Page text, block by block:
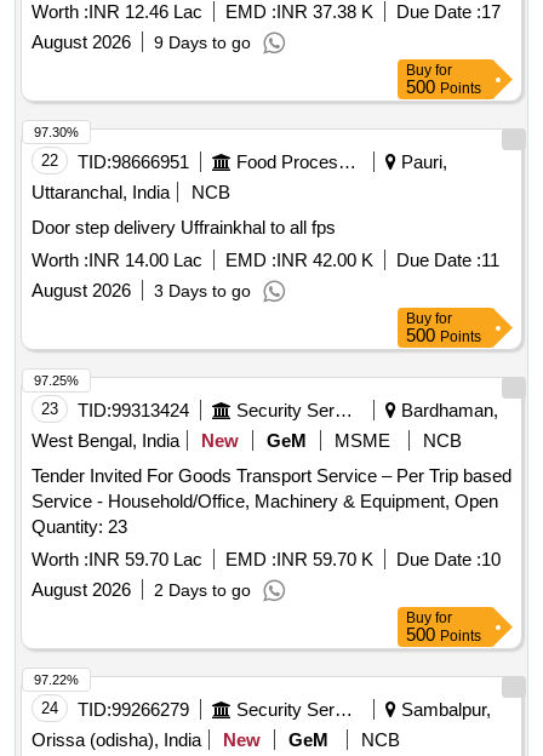
Worth :INR 12.46 Lac EMD :INR 37.38 K Due Date :17
August 2026
9 Days to go
Buy for
500 Points
22 TID:98666951 Food Processing
Pauri,
Uttaranchal, India
NCB
Door step delivery Uffrainkhal to all fps
Worth :INR 14.00 Lac EMD :INR 42.00 K Due Date :11
August 2026
3 Days to go
97.30%
Buy for
500 Points
23 TID:99313424 Security Services
Bardhaman,
West Bengal, India
New GeM MSME
NCB
Tender Invited For Goods Transport Service – Per Trip based
Service - Household/Office, Machinery & Equipment, Open
Quantity: 23
Worth :INR 59.70 Lac EMD :INR 59.70 K Due Date :10
August 2026
2 Days to go
97.25%
Buy for
500 Points
24 TID:99266279 Security Services
Sambalpur,
Orissa (odisha), India
New GeM
NCB
97.22%